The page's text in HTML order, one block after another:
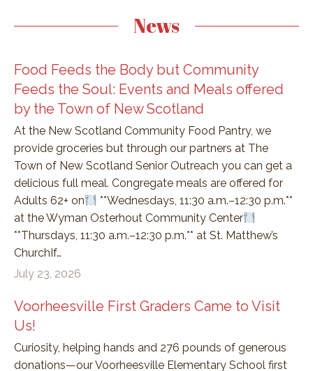
News
Food Feeds the Body but Community
Feeds the Soul: Events and Meals offered
by the Town of New Scotland
At the New Scotland Community Food Pantry, we
provide groceries but through our partners at The
Town of New Scotland Senior Outreach you can get a
delicious full meal. Congregate meals are offered for
Adults 62+ on
**Wednesdays, 11:30 a.m.–12:30 p.m.**
at the Wyman Osterhout Community Center
**Thursdays, 11:30 a.m.–12:30 p.m.** at St. Matthew’s
ChurchIf…
July 23, 2026
Voorheesville First Graders Came to Visit
Us!
Curiosity, helping hands and 276 pounds of generous
donations—our Voorheesville Elementary School first